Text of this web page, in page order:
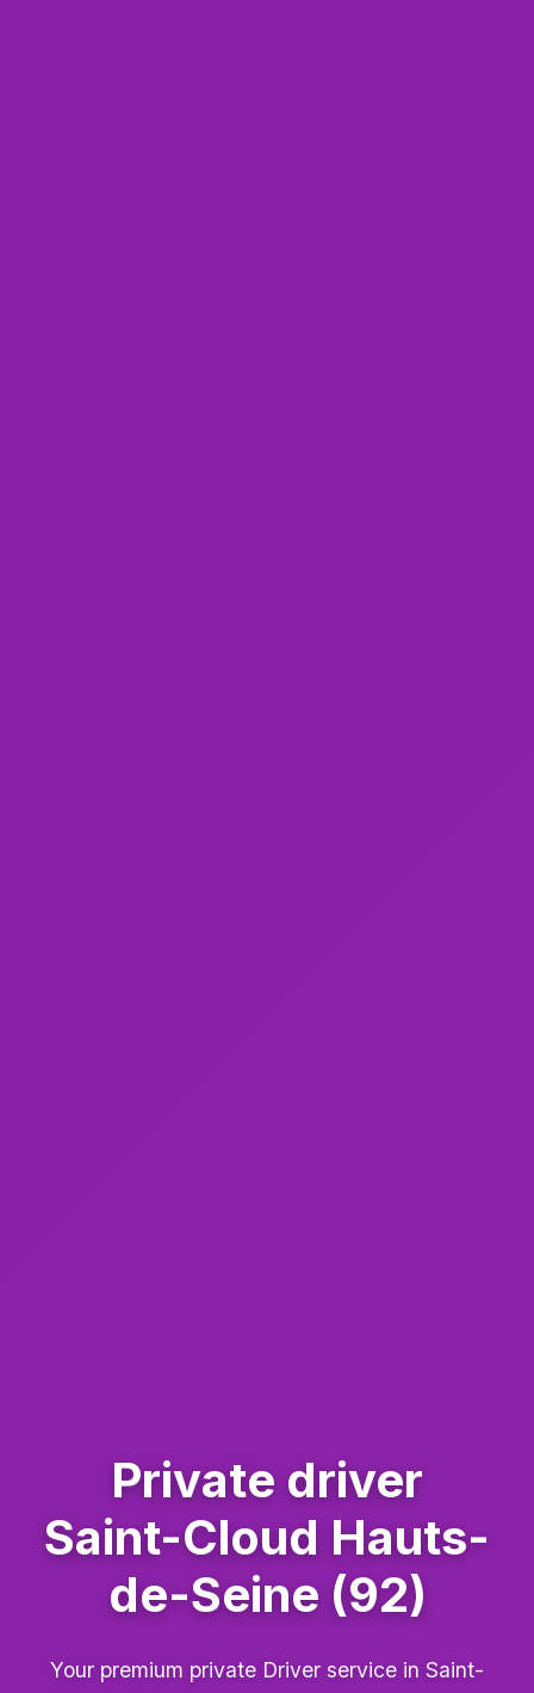
Private driver
Saint-Cloud Hauts-
de-Seine (92)
Your premium private Driver service in Saint-